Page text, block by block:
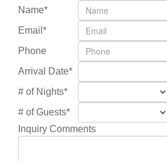
Name*
Email*
Phone
Arrival Date*
# of Nights*
# of Guests*
Inquiry Comments